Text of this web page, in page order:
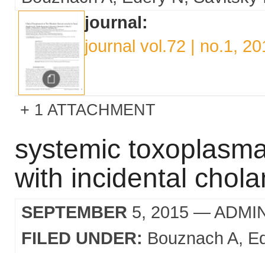
journal:
journal vol.72 | no.1,
1 ATTACHMENT
systemic
with incidental
SEPTEMBER 5, 2015 —
FILED UNDER: Bouznach A